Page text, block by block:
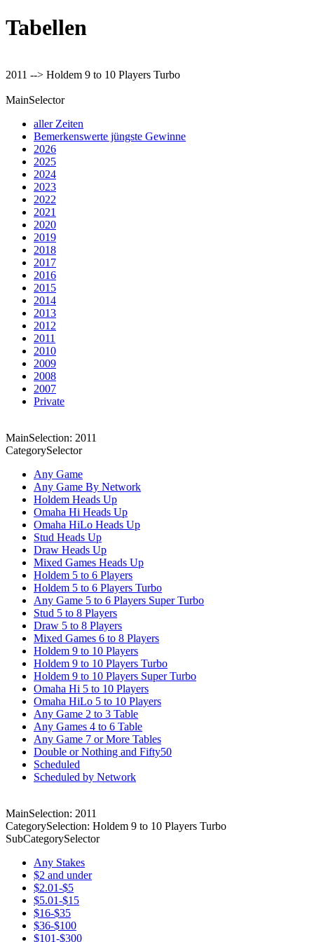
Tabellen
2011 --> Holdem 9 to 10 Players Turbo
MainSelector
aller Zeiten
Bemerkenswerte jüngste Gewinne
2026
2025
2024
2023
2022
2021
2020
2019
2018
2017
2016
2015
2014
2013
2012
2011
2010
2009
2008
2007
Private
MainSelection: 2011
CategorySelector
Any Game
Any Game By Network
Holdem Heads Up
Omaha Hi Heads Up
Omaha HiLo Heads Up
Stud Heads Up
Draw Heads Up
Mixed Games Heads Up
Holdem 5 to 6 Players
Holdem 5 to 6 Players Turbo
Any Game 5 to 6 Players Super Turbo
Stud 5 to 8 Players
Draw 5 to 8 Players
Mixed Games 6 to 8 Players
Holdem 9 to 10 Players
Holdem 9 to 10 Players Turbo
Holdem 9 to 10 Players Super Turbo
Omaha Hi 5 to 10 Players
Omaha HiLo 5 to 10 Players
Any Game 2 to 3 Table
Any Games 4 to 6 Table
Any Game 7 or More Tables
Double or Nothing and Fifty50
Scheduled
Scheduled by Network
MainSelection: 2011
CategorySelection: Holdem 9 to 10 Players Turbo
SubCategorySelector
Any Stakes
$2 and under
$2.01-$5
$5.01-$15
$16-$35
$36-$100
$101-$300